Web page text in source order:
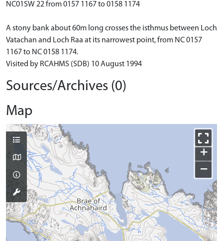
NC01SW 22 from 0157 1167 to 0158 1174
A stony bank about 60m long crosses the isthmus between Loch
Vatachan and Loch Raa at its narrowest point, from NC 0157
1167 to NC 0158 1174.
Visited by RCAHMS (SDB) 10 August 1994
Sources/Archives (0)
Map
+
−